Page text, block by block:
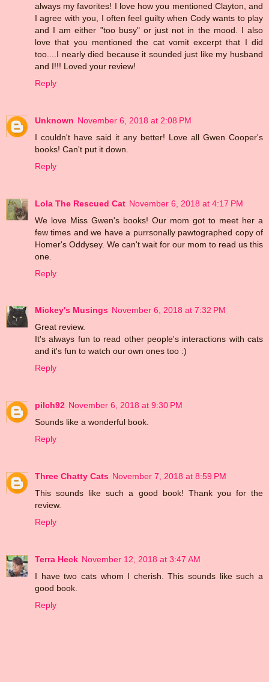
always my favorites! I love how you mentioned Clayton, and
I agree with you, I often feel guilty when Cody wants to play
and I am either "too busy" or just not in the mood. I also
love that you mentioned the cat vomit excerpt that I did
too....I nearly died because it sounded just like my husband
and I!!! Loved your review!
Reply
Unknown November 6, 2018 at 2:08 PM
I couldn't have said it any better! Love all Gwen Cooper's
books! Can't put it down.
Reply
Lola The Rescued Cat November 6, 2018 at 4:17 PM
We love Miss Gwen's books! Our mom got to meet her a
few times and we have a purrsonally pawtographed copy of
Homer's Oddysey. We can't wait for our mom to read us this
one.
Reply
Mickey's Musings November 6, 2018 at 7:32 PM
Great review.
It's always fun to read other people's interactions with cats
and it's fun to watch our own ones too :)
Reply
pilch92 November 6, 2018 at 9:30 PM
Sounds like a wonderful book.
Reply
Three Chatty Cats November 7, 2018 at 8:59 PM
This sounds like such a good book! Thank you for the
review.
Reply
Terra Heck November 12, 2018 at 3:47 AM
I have two cats whom I cherish. This sounds like such a
good book.
Reply